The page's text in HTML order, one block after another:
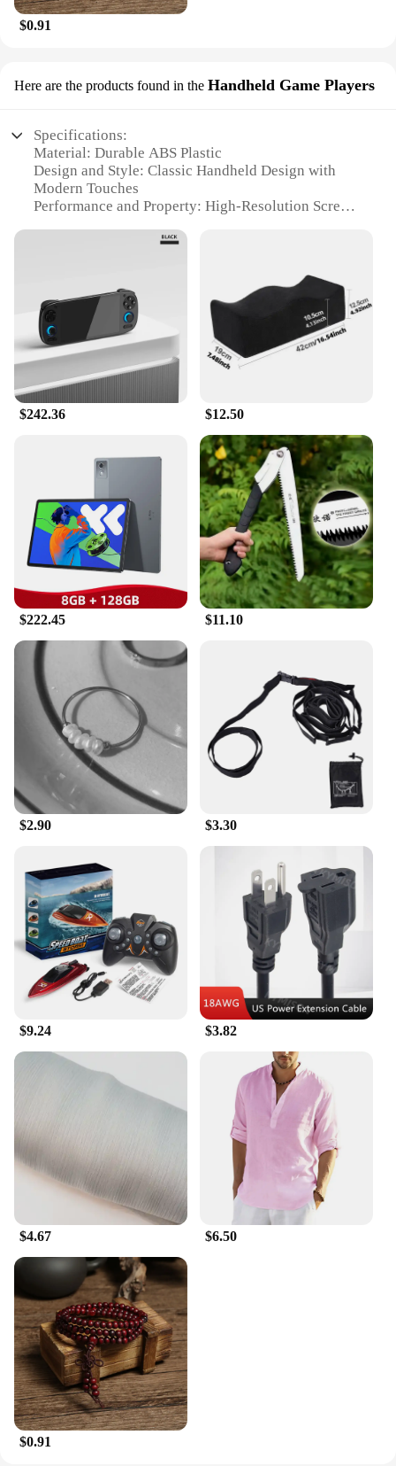
$0.91
Here are the products found in the Handheld Game Players
Specifications:
Material: Durable ABS Plastic
Design and Style: Classic Handheld Design with
Modern Touches
Performance and Property: High-Resolution Screen
Usage and Purpose: Portable Gaming Entertainment
Parts and Accessories: Comes with Multiple Game
Sets
Features:
**Timeless Entertainment in Your Hands**
The 传统 Handheld Game Players are the epitome of
retro gaming, blending the nostalgia of classic
gaming with the convenience of modern
technology. Crafted from robust ABS plastic, these
handheld devices are designed to withstand the
rigors of daily use while maintaining a lightweight
and portable form factor. The high-resolution screen
ensures that players can enjoy their favorite games
with crystal-clear visuals, enhancing the overall
gaming experience.
**Versatile Gaming for Every Occasion**
Whether you're a seasoned gamer or a casual
enthusiast, these handheld game players cater to a
included, you'll have a vast library of entertainment
at your fingertips. The compact size and lightweight
design make it easy to carry these devices with you,
ensuring that gaming is always within reach.
Whether you're commuting, waiting in line, or
simply relaxing at home, these handheld game
players provide a portable gaming solution that fits
seamlessly into your lifestyle.
**Adaptive Gaming for Everyone**
The 传统 Handheld Game Players are not just for
individuals; they're perfect for families and friends
looking to share in the joy of gaming. The devices
are easy to use, making them accessible to players
of all ages and skill levels. The handheld game
players are not just about entertainment; they're a
testament to the enduring appeal of traditional
gaming. With wholesale and vendor options
available, these devices are an excellent choice for
businesses looking to offer a unique and nostalgic
gaming experience to their customers.
$242.36 $12.50
$222.45 $11.10
$2.90 $3.30
$9.24 $3.82
$4.67 $6.50
$0.91